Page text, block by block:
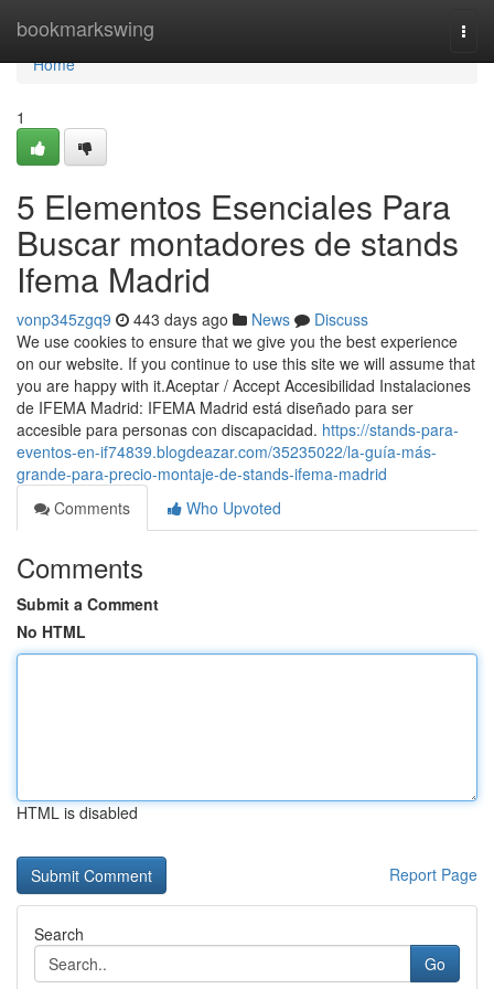
bookmarkswing
Home
Home
1
5 Elementos Esenciales Para
Buscar montadores de stands
Ifema Madrid
vonp345zgq9 443 days ago News
Discuss
We use cookies to ensure that we give you the best experience
on our website. If you continue to use this site we will assume that
you are happy with it.Aceptar / Accept Accesibilidad Instalaciones
de IFEMA Madrid: IFEMA Madrid está diseñado para ser
accesible para personas con discapacidad. https://stands-para-
eventos-en-if74839.blogdeazar.com/35235022/la-guía-más-
grande-para-precio-montaje-de-stands-ifema-madrid
Comments
Who Upvoted
Comments
Submit a Comment
No HTML
HTML is disabled
Report Page
Search
Go